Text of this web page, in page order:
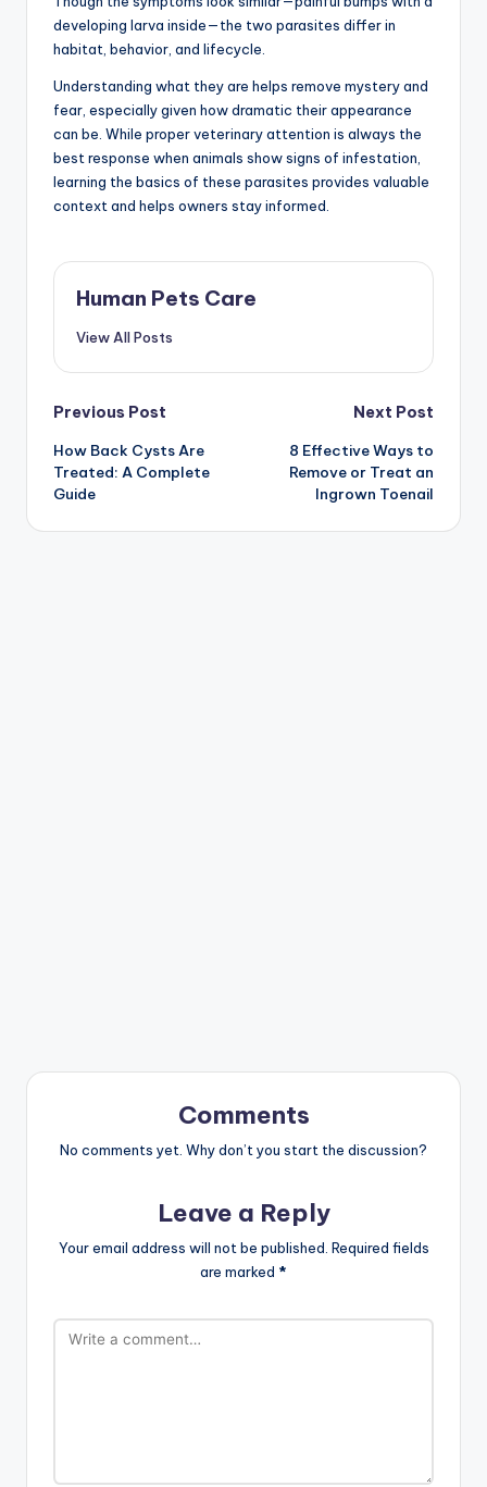
developing larva inside—the two parasites differ in
habitat, behavior, and lifecycle.
Understanding what they are helps remove mystery and
fear, especially given how dramatic their appearance
can be. While proper veterinary attention is always the
best response when animals show signs of infestation,
learning the basics of these parasites provides valuable
context and helps owners stay informed.
Human Pets Care
View All Posts
Post
navigation
Previous Post
How Back Cysts Are
Treated: A Complete
Guide
Next Post
8 Effective Ways to
Remove or Treat an
Ingrown Toenail
Comments
No comments yet. Why don’t you start the discussion?
Leave a Reply
Your email address will not be published. Required fields
are marked *